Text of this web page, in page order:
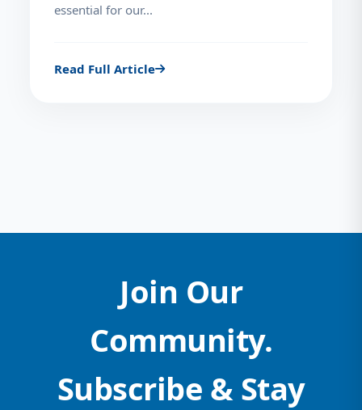
essential for our...
Read Full Article
Join Our
Community.
Subscribe & Stay